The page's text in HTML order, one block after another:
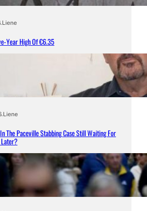
.Liene
Year High Of €6.35
.Liene
The Paceville Stabbing Case Still Waiting For
Later?